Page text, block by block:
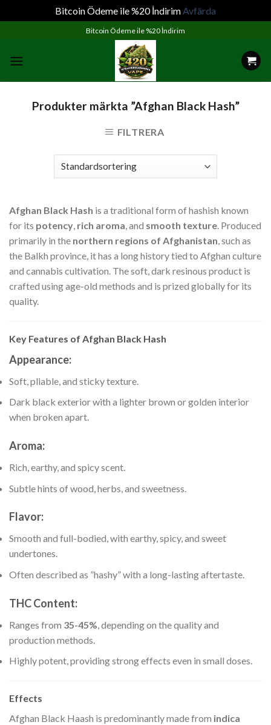
Bitcoin Ödeme ile %20 İndirimAvfärda
content
Bitcoin Ödeme ile %20 İndirim
Produkter märkta ”Afghan Black Hash”
FILTRERA
Afghan Black Hash is a traditional form of hashish known
for its potency, rich aroma, and smooth texture. Produced
primarily in the northern regions of Afghanistan, such as
the Balkh province, it has a long history tied to Afghan culture
and cannabis cultivation. The soft, dark resinous product is
crafted using age-old methods and is prized globally for its
quality.
Key Features of Afghan Black Hash
Appearance:
Soft, pliable, and sticky texture.
Dark black exterior with a lighter brown or golden interior
when broken apart.
Aroma:
Rich, earthy, and spicy scent.
Subtle hints of wood, herbs, and sweetness.
Flavor:
Smooth and full-bodied, with earthy, spicy, and sweet
undertones.
Often described as ”hashy” with a long-lasting aftertaste.
THC Content:
Ranges from 35-45%, depending on the quality and
production methods.
Highly potent, providing strong effects even in small doses.
Effects
Afghan Black Haash is predominantly made from indica